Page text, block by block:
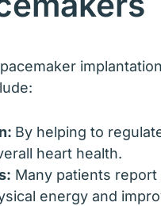
By helping to
heart health.
Many patients
energy and